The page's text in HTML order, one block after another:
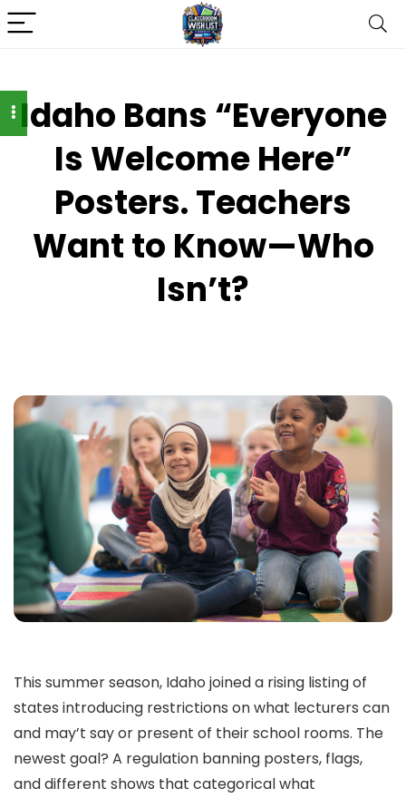
Idaho Bans “Everyone
Is Welcome Here”
Posters. Teachers
Want to Know—Who
Isn’t?
This summer season, Idaho joined a rising listing of
states introducing restrictions on what lecturers can
and may’t say or present of their school rooms. The
newest goal? A regulation banning posters, flags,
and different shows that categorical what